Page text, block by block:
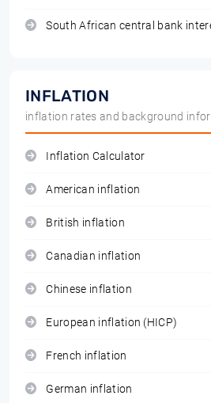
South African central bank
INFLATION
inflation rates and background
Inflation Calculator
American inflation
British inflation
Canadian inflation
Chinese inflation
European inflation (HICP)
French inflation
German inflation